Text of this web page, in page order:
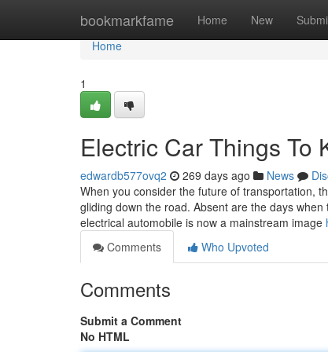
bookmarkfame Home New
Home
Home
1
Electric Car Things To
edwardb577ovq2 269 days ago News
When you consider the future of transportation,
gliding down the road. Absent are the days
electrical automobile is now a mainstream image
Comments
Who Upvoted
Comments
Submit a Comment
No HTML